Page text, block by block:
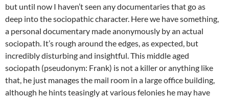
but until now I haven’t seen any documentaries that go as
deep into the sociopathic character. Here we have something,
a personal documentary made anonymously by an actual
sociopath. It’s rough around the edges, as expected, but
incredibly disturbing and insightful. This middle aged
sociopath (pseudonym: Frank) is not a killer or anything like
that, he just manages the mail room in a large office building,
although he hints teasingly at various felonies he may have